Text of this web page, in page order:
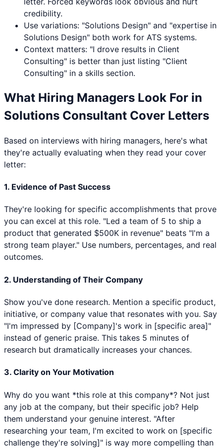
credibility.
Use variations: "Solutions Design" and "expertise in
Solutions Design" both work for ATS systems.
Context matters: "I drove results in Client
Consulting" is better than just listing "Client
Consulting" in a skills section.
What Hiring Managers Look For in
Solutions Consultant Cover Letters
Based on interviews with hiring managers, here's what
they're actually evaluating when they read your cover
letter:
1. Evidence of Past Success
They're looking for specific accomplishments that prove
you can excel at this role. "Led a team of 5 to ship a
product that generated $500K in revenue" beats "I'm a
strong team player." Use numbers, percentages, and real
outcomes.
2. Understanding of Their Company
Show you've done research. Mention a specific product,
initiative, or company value that resonates with you. Say
"I'm impressed by [Company]'s work in [specific area]"
instead of generic praise. This takes 5 minutes of
research but dramatically increases your chances.
3. Clarity on Your Motivation
Why do you want *this role at this company*? Not just
any job at the company, but their specific job? Help
them understand your genuine interest. "After
researching your team, I'm excited to work on [specific
challenge they're solving]" is way more compelling than